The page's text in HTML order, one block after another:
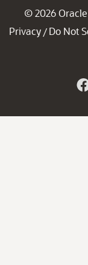
© 2026 Oracle
Privacy / Do Not